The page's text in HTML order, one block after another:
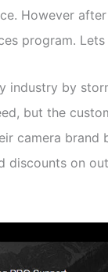
However
program.
by
but the
camera
discounts on